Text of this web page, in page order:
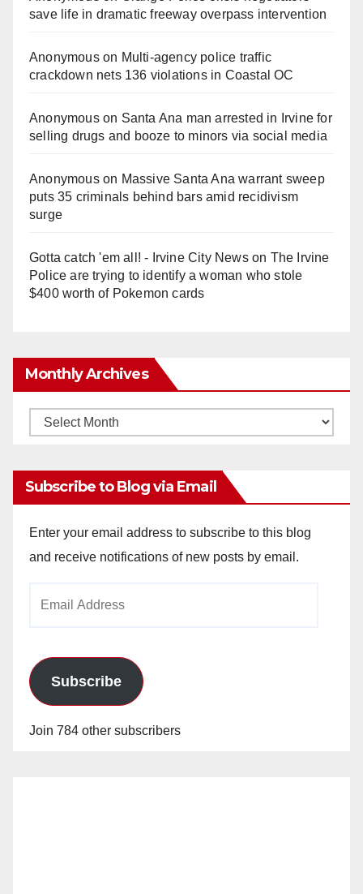
save life in dramatic freeway overpass intervention
Anonymouson Multi‑agency police traffic
crackdown nets 136 violations in Coastal OC
Anonymouson Santa Ana man arrested in Irvine for
selling drugs and booze to minors via social media
Anonymouson Massive Santa Ana warrant sweep
puts 35 criminals behind bars amid recidivism
surge
Gotta catch 'em all! - Irvine City Newson The Irvine
Police are trying to identify a woman who stole
$400 worth of Pokemon cards
Monthly Archives
Monthly
Subscribe to Blog via Email
Enter your email address to subscribe to this blog
and receive notifications of new posts by email.
Subscribe
Join 784 other subscribers